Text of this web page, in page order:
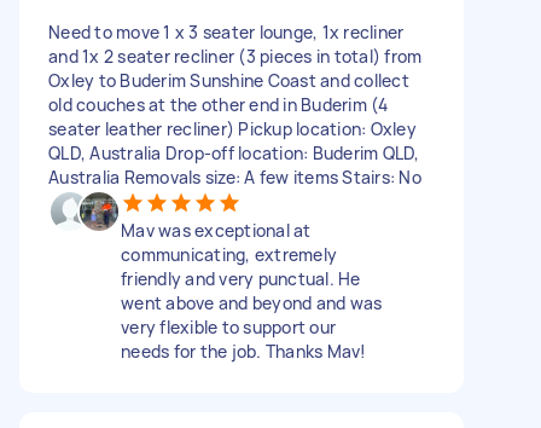
Need to move 1 x 3 seater lounge, 1x recliner
and 1x 2 seater recliner (3 pieces in total) from
Oxley to Buderim Sunshine Coast and collect
old couches at the other end in Buderim (4
seater leather recliner) Pickup location: Oxley
QLD, Australia Drop-off location: Buderim QLD,
Australia Removals size: A few items Stairs: No
Mav was exceptional at
communicating, extremely
friendly and very punctual. He
went above and beyond and was
very flexible to support our
needs for the job. Thanks Mav!